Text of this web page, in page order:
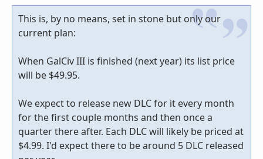
This is, by no means, set in stone but only our
current plan:
When GalCiv III is finished (next year) its list price
will be $49.95.
We expect to release new DLC for it every month
for the first couple months and then once a
quarter there after. Each DLC will likely be priced at
$4.99. I'd expect there to be around 5 DLC released